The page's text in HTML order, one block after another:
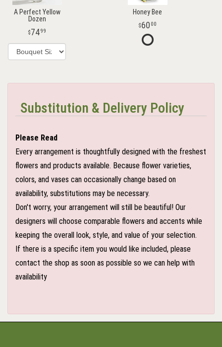
A Perfect Yellow
Dozen
7499
Honey Bee
60 00
Substitution & Delivery Policy
Please Read
Every arrangement is thoughtfully designed with the freshest
flowers and products available. Because flower varieties,
colors, and vases can occasionally change based on
availability, substitutions may be necessary.
Don't worry, your arrangement will still be beautiful! Our
designers will choose comparable flowers and accents while
keeping the overall look, style, and value of your selection.
If there is a specific item you would like included, please
contact the shop as soon as possible so we can help with
availability